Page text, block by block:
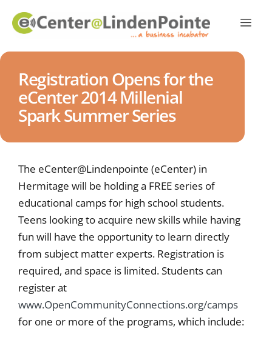
Registration Opens for the
eCenter 2014 Millenial
Spark Summer Series
The eCenter@Lindenpointe (eCenter) in
Hermitage will be holding a FREE series of
educational camps for high school students.
Teens looking to acquire new skills while having
fun will have the opportunity to learn directly
from subject matter experts. Registration is
required, and space is limited. Students can
register at
www.OpenCommunityConnections.org/camps
for one or more of the programs, which include: